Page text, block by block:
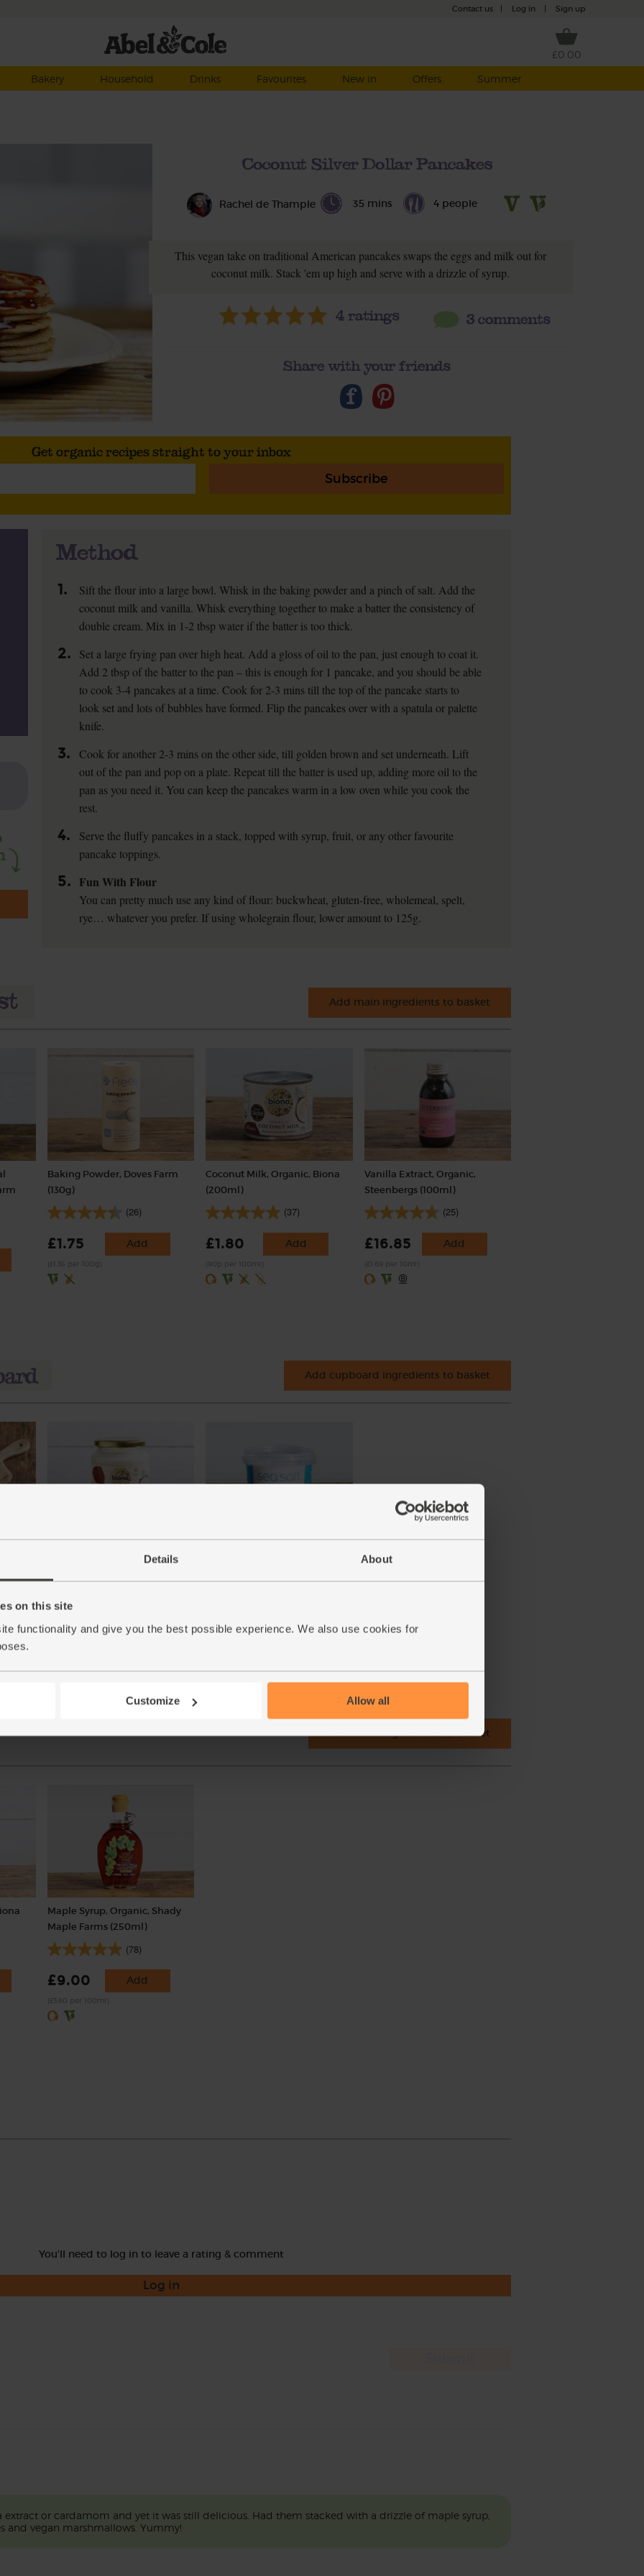
Details About
on this site
functionality and give you the best possible experience. We also use cookies for
Customize Allow all
Contact us Log in Sign up
£0.00
Bakery Household Drinks Favourites New in Offers Summer
Coconut Silver Dollar Pancakes
Rachel de Thample 35 mins 4 people
This vegan take on traditional American pancakes swaps the eggs and milk out for
coconut milk. Stack 'em up high and serve with a drizzle of syrup.
4ratings 3 comments
Share with your friends
Get organic recipes straight to your inbox
Subscribe
Method
1.
Sift the flour into a large bowl. Whisk in the baking powder and a pinch of salt. Add the
coconut milk and vanilla. Whisk everything together to make a batter the consistency of
double cream. Mix in 1-2 tbsp water if the batter is too thick.
2.
Set a large frying pan over high heat. Add a gloss of oil to the pan, just enough to coat it.
Add 2 tbsp of the batter to the pan – this is enough for 1 pancake, and you should be able
to cook 3-4 pancakes at a time. Cook for 2-3 mins till the top of the pancake starts to
look set and lots of bubbles have formed. Flip the pancakes over with a spatula or palette
knife.
3.
Cook for another 2-3 mins on the other side, till golden brown and set underneath. Lift
out of the pan and pop on a plate. Repeat till the batter is used up, adding more oil to the
pan as you need it. You can keep the pancakes warm in a low oven while you cook the
rest.
4.
Serve the fluffy pancakes in a stack, topped with syrup, fruit, or any other favourite
pancake toppings.
5. Fun With Flour
You can pretty much use any kind of flour: buckwheat, gluten-free, wholemeal, spelt,
rye… whatever you prefer. If using wholegrain flour, lower amount to 125g.
Add main ingredients to basket
Baking Powder, Doves Farm
(130g)
(26)
£1.75 Add
Coconut Milk, Organic, Biona
(200ml)
(37)
£1.80 Add
Vanilla Extract, Organic,
Steenbergs (100ml)
(25)
£16.85 Add
Add cupboard ingredients to basket
(49)
(£1.20 per 100ml)
Add extra ingredients to basket
Maple Syrup, Organic, Shady
Maple Farms (250ml)
(78)
£9.00 Add
You'll need to log in to leave a rating & comment
Log in
or cardamom and yet it was still delicious. Had them stacked with a drizzle of maple syrup,
and vegan marshmallows. Yummy!